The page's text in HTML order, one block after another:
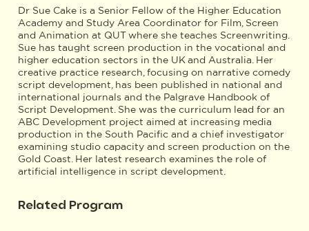
Dr Sue Cake is a Senior Fellow of the Higher Education
Academy and Study Area Coordinator for Film, Screen
and Animation at QUT where she teaches Screenwriting.
Sue has taught screen production in the vocational and
higher education sectors in the UK and Australia. Her
creative practice research, focusing on narrative comedy
script development, has been published in national and
international journals and the Palgrave Handbook of
Script Development. She was the curriculum lead for an
ABC Development project aimed at increasing media
production in the South Pacific and a chief investigator
examining studio capacity and screen production on the
Gold Coast. Her latest research examines the role of
artificial intelligence in script development.
Related Program